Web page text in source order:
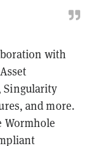
with
Singularity
and more.
Wormhole